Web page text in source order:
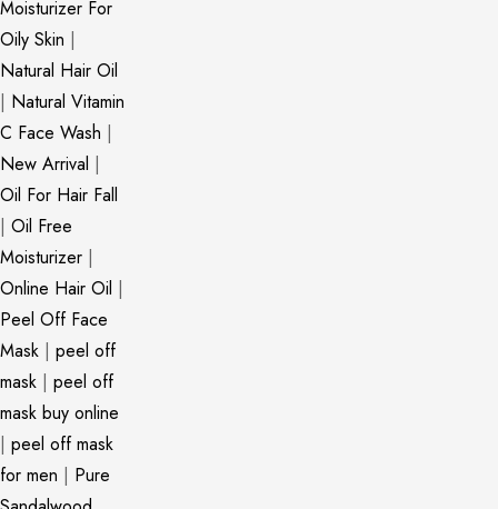
Moisturizer For
Oily Skin |
Natural Hair Oil
| Natural Vitamin
C Face Wash |
New Arrival |
Oil For Hair Fall
| Oil Free
Moisturizer |
Online Hair Oil |
Peel Off Face
Mask | peel off
mask | peel off
mask buy online
| peel off mask
for men | Pure